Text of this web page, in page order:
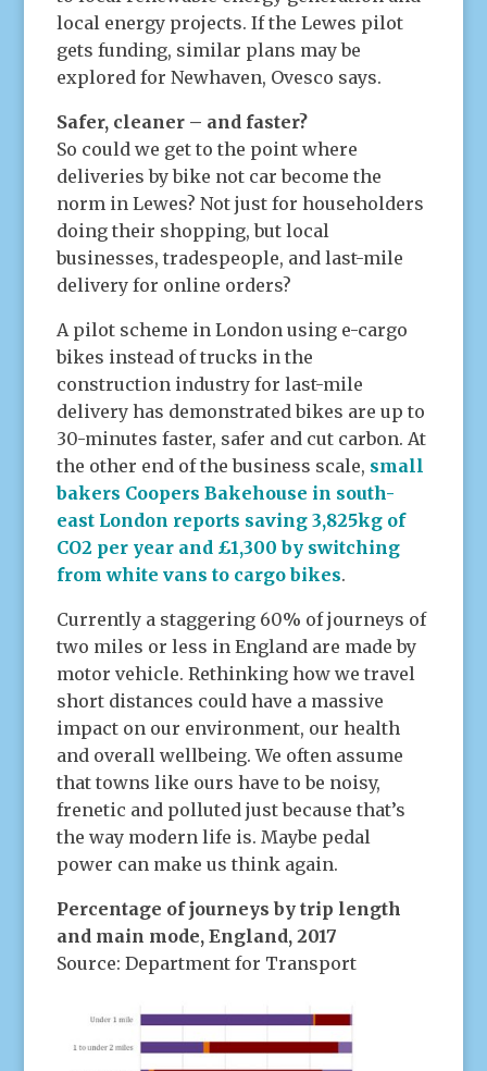
local energy projects. If the Lewes pilot
gets funding, similar plans may be
explored for Newhaven, Ovesco says.
Safer, cleaner – and faster?
So could we get to the point where
deliveries by bike not car become the
norm in Lewes? Not just for householders
doing their shopping, but local
businesses, tradespeople, and last-mile
delivery for online orders?
A pilot scheme in London using e-cargo
bikes instead of trucks in the
construction industry for last-mile
delivery has demonstrated bikes are up to
30-minutes faster, safer and cut carbon. At
the other end of the business scale, small
bakers Coopers Bakehouse in south-
east London reports saving 3,825kg of
CO2 per year and £1,300 by switching
from white vans to cargo bikes.
Currently a staggering 60% of journeys of
two miles or less in England are made by
motor vehicle. Rethinking how we travel
short distances could have a massive
impact on our environment, our health
and overall wellbeing. We often assume
that towns like ours have to be noisy,
frenetic and polluted just because that’s
the way modern life is. Maybe pedal
power can make us think again.
Percentage of journeys by trip length
and main mode, England, 2017
Source: Department for Transport